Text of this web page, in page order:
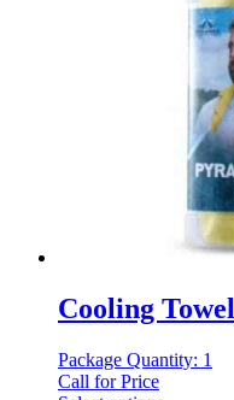
Cooling Towel
Package Quantity: 1
Call for Price